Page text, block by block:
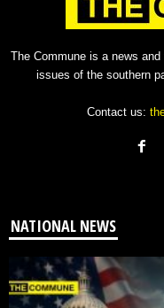
The Commune is a news
issues of the southern
Contact us:
NATIONAL NEWS